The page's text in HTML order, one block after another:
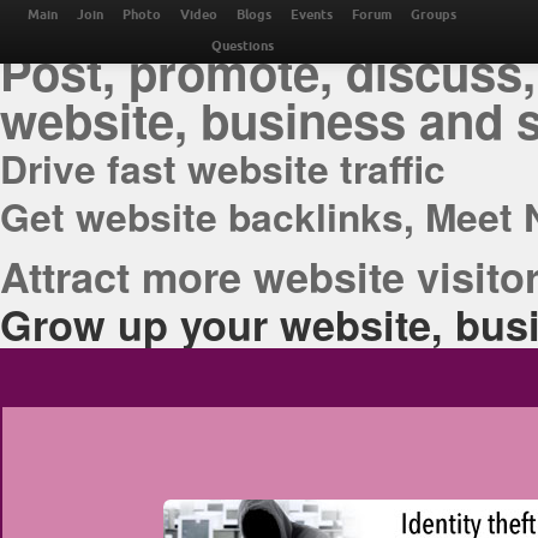
THE BEST ONLINE
Post, promote,
website, business and
Drive fast website traffic
Get website backlinks, Meet
Attract more website
Grow up your website,
Main Join Photo Video Blogs Events Forum Groups
Questions